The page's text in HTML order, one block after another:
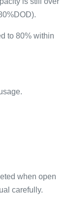
to 80% within
when open
carefully.